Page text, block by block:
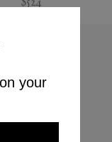
$524
your